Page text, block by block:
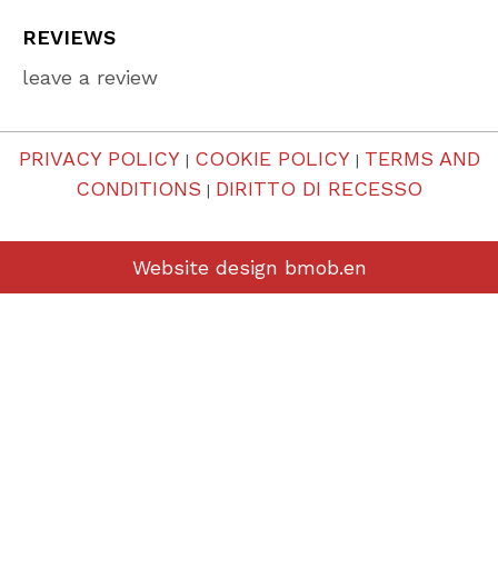
REVIEWS
leave a review
PRIVACY POLICY | COOKIE POLICY | TERMS AND
CONDITIONS | DIRITTO DI RECESSO
Website design bmob.en